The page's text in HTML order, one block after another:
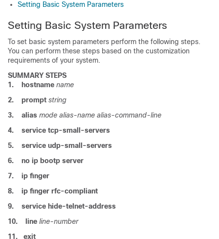
Setting Basic System Parameters
Setting Basic System Parameters
To set basic system parameters perform the following steps.
You can perform these steps based on the customization
requirements of your system.
SUMMARY STEPS
1.
hostname name
2.
prompt string
3.
alias mode alias-name alias-command-line
4.
service tcp-small-servers
5.
service udp-small-servers
6.
no ip bootp server
7.
ip finger
8.
ip finger rfc-compliant
9.
service hide-telnet-address
10.
line line-number
11.
exit